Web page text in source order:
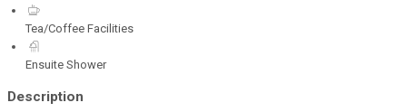
Tea/Coffee Facilities
Ensuite Shower
Description